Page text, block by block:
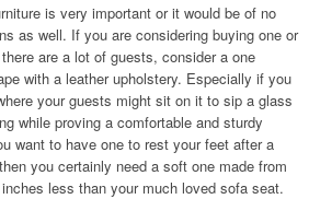
is very important or it would be of no
as well. If you are considering buying one or
are a lot of guests, consider a one
with a leather upholstery. Especially if you
your guests might sit on it to sip a glass
while proving a comfortable and sturdy
want to have one to rest your feet after a
you certainly need a soft one made from
less than your much loved sofa seat.